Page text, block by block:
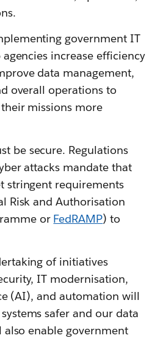
government IT
increase efficiency
data management,
overall operations to
missions more
be secure. Regulations
attacks mandate that
stringent requirements
Risk and Authorisation
or FedRAMP) to
of initiatives
IT modernisation,
(AI), and automation will
safer and our data
enable government